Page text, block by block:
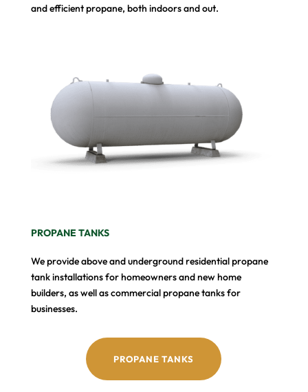
and efficient propane, both indoors and out.
PROPANE TANKS
We provide above and underground residential propane
tank installations for homeowners and new home
builders, as well as commercial propane tanks for
businesses.
PROPANE TANKS